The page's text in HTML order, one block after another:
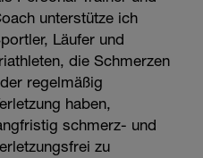
unterstütze ich
Läufer und
die Schmerzen
regelmäßig
haben,
schmerz- und
zu